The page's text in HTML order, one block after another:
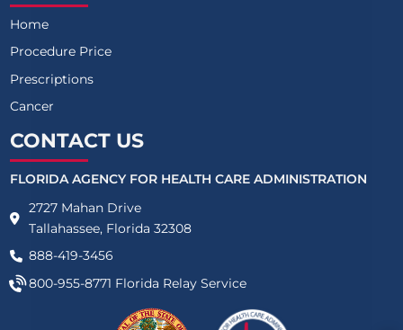
Home
Procedure Price
Prescriptions
Cancer
CONTACT US
FLORIDA AGENCY FOR HEALTH CARE ADMINISTRATION
2727 Mahan Drive
Tallahassee, Florida 32308
888-419-3456
800-955-8771 Florida Relay Service